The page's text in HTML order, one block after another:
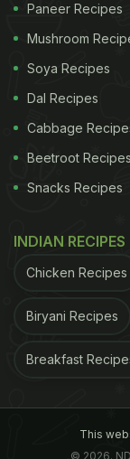
Paneer Recipes
Mushroom
Soya Recipes
Dal Recipes
Cabbage
Beetroot Recipes
Snacks Recipes
INDIAN RECIPES
Chicken Recipes
Biryani Recipes
Breakfast
This
© 2026.